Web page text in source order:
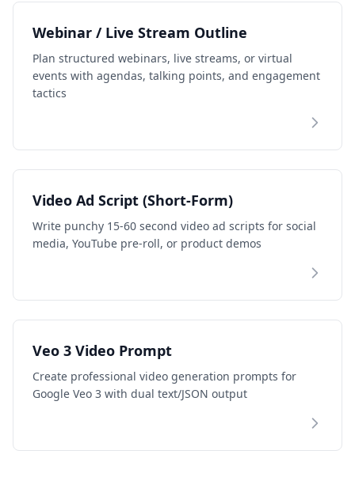
Webinar / Live Stream Outline
Plan structured webinars, live streams, or virtual
events with agendas, talking points, and engagement
tactics
Video Ad Script (Short-Form)
Write punchy 15-60 second video ad scripts for social
media, YouTube pre-roll, or product demos
Veo 3 Video Prompt
Create professional video generation prompts for
Google Veo 3 with dual text/JSON output